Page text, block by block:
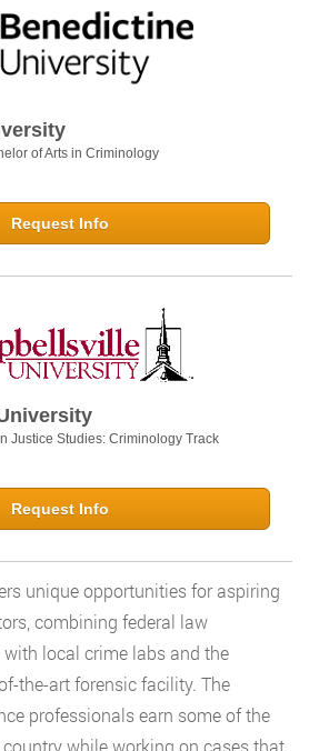
of Arts in Criminology
Request Info
Justice Studies: Criminology Track
Request Info
unique opportunities for aspiring
combining federal law
local crime labs and the
the-art forensic facility. The
professionals earn some of the